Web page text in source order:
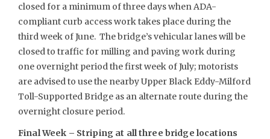
closed for a minimum of three days when ADA-
compliant curb access work takes place during the
third week of June. The bridge’s vehicular lanes will be
closed to traffic for milling and paving work during
one overnight period the first week of July; motorists
are advised to use the nearby Upper Black Eddy-Milford
Toll-Supported Bridge as an alternate route during the
overnight closure period.
Final Week – Striping at all three bridge locations